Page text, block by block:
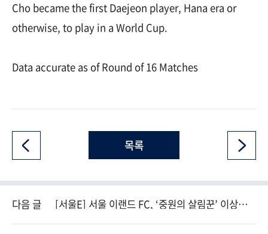
Cho became the first Daejeon player, Hana era or
otherwise, to play in a World Cup.
Data accurate as of Round of 16 Matches
목록
다음 글 [서울E] 서울 이랜드 FC, ‘중원의 살림꾼’ 이상민